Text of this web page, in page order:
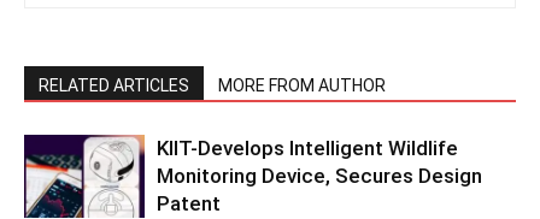
RELATED ARTICLES MORE FROM AUTHOR
KIIT-Develops Intelligent Wildlife
Monitoring Device, Secures Design
Patent